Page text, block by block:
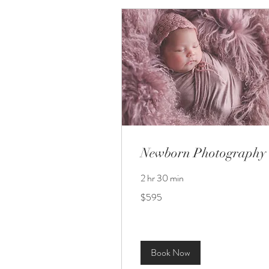
Newborn Photography
2 hr 30 min
US
$595
Book Now